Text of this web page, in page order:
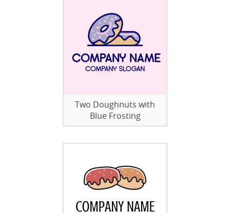
Two Doughnuts with
Blue Frosting